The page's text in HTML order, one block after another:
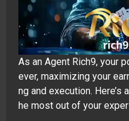
As an Agent Rich9, your
ever, maximizing your
ng and execution. Here’s
he most out of your